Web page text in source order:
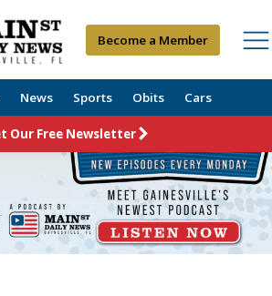
Become a Member
News Sports Obits Cars
Our Free Newsletter